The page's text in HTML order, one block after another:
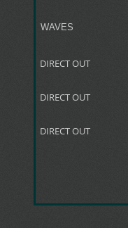
WAVES
DIRECT OUT
DIRECT OUT
DIRECT OUT